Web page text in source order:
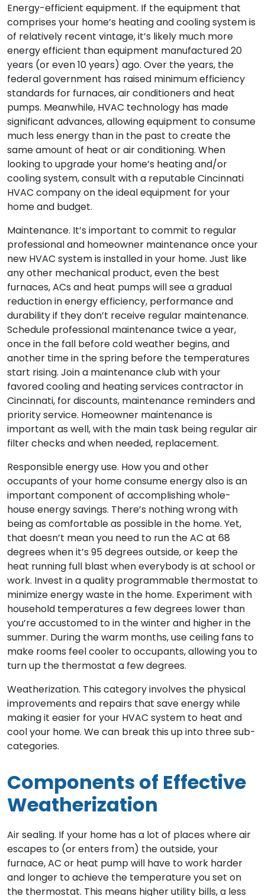
Energy-efficient equipment. If the equipment that
comprises your home’s heating and cooling system is
of relatively recent vintage, it’s likely much more
energy efficient than equipment manufactured 20
years (or even 10 years) ago. Over the years, the
federal government has raised minimum efficiency
standards for furnaces, air conditioners and heat
pumps. Meanwhile, HVAC technology has made
significant advances, allowing equipment to consume
much less energy than in the past to create the
same amount of heat or air conditioning. When
looking to upgrade your home’s heating and/or
cooling system, consult with a reputable Cincinnati
HVAC company on the ideal equipment for your
home and budget.
Maintenance. It’s important to commit to regular
professional and homeowner maintenance once your
new HVAC system is installed in your home. Just like
any other mechanical product, even the best
furnaces, ACs and heat pumps will see a gradual
reduction in energy efficiency, performance and
durability if they don’t receive regular maintenance.
Schedule professional maintenance twice a year,
once in the fall before cold weather begins, and
another time in the spring before the temperatures
start rising. Join a maintenance club with your
favored cooling and heating services contractor in
Cincinnati, for discounts, maintenance reminders and
priority service. Homeowner maintenance is
important as well, with the main task being regular air
filter checks and when needed, replacement.
Responsible energy use. How you and other
occupants of your home consume energy also is an
important component of accomplishing whole-
house energy savings. There’s nothing wrong with
being as comfortable as possible in the home. Yet,
that doesn’t mean you need to run the AC at 68
degrees when it’s 95 degrees outside, or keep the
heat running full blast when everybody is at school or
work. Invest in a quality programmable thermostat to
minimize energy waste in the home. Experiment with
household temperatures a few degrees lower than
you’re accustomed to in the winter and higher in the
summer. During the warm months, use ceiling fans to
make rooms feel cooler to occupants, allowing you to
turn up the thermostat a few degrees.
Weatherization. This category involves the physical
improvements and repairs that save energy while
making it easier for your HVAC system to heat and
cool your home. We can break this up into three sub-
categories.
Components of Effective
Weatherization
Air sealing. If your home has a lot of places where air
escapes to (or enters from) the outside, your
furnace, AC or heat pump will have to work harder
and longer to achieve the temperature you set on
the thermostat. This means higher utility bills, a less